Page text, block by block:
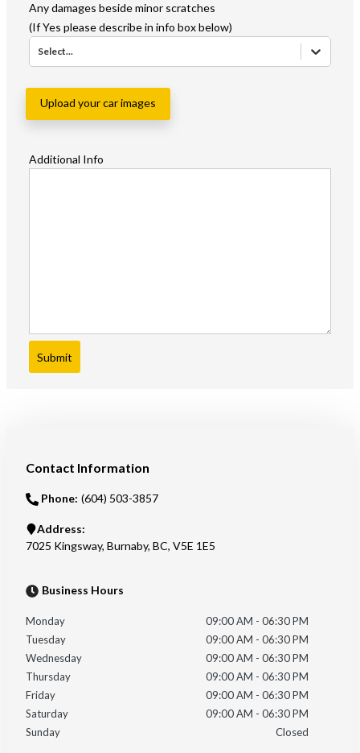
Any damages beside minor scratches
(If Yes please describe in info box below)
Select...
Upload your car images
Additional Info
Submit
Contact Information
Phone: (604) 503-3857
Address:
7025 Kingsway, Burnaby, BC, V5E 1E5
Business Hours
Monday 09:00 AM - 06:30 PM
Tuesday
09:00 AM - 06:30 PM
Wednesday
09:00 AM - 06:30 PM
Thursday
09:00 AM - 06:30 PM
Friday
09:00 AM - 06:30 PM
Saturday
09:00 AM - 06:30 PM
Sunday
Closed